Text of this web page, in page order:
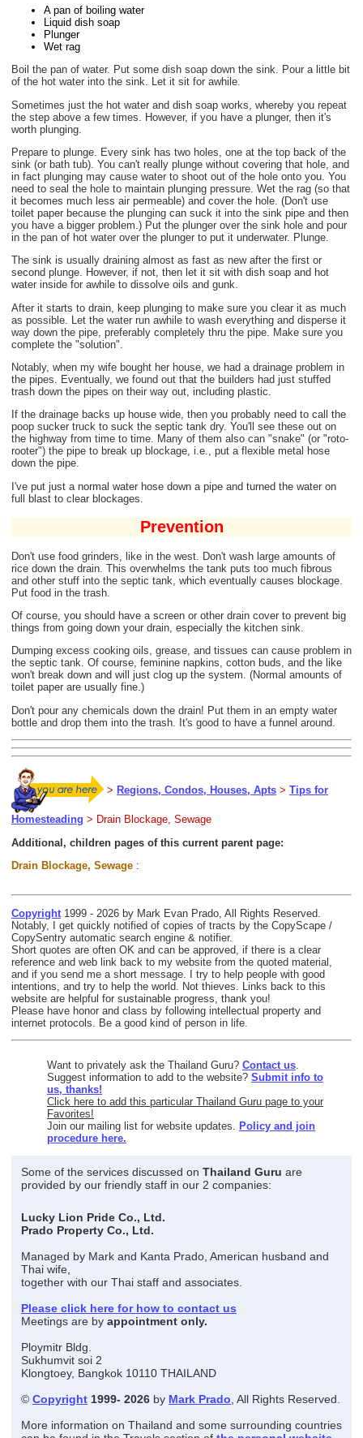
A pan of boiling water
Liquid dish soap
Plunger
Wet rag
Boil the pan of water. Put some dish soap down the sink. Pour a little bit
of the hot water into the sink. Let it sit for awhile.
Sometimes just the hot water and dish soap works, whereby you repeat
the step above a few times. However, if you have a plunger, then it's
worth plunging.
Prepare to plunge. Every sink has two holes, one at the top back of the
sink (or bath tub). You can't really plunge without covering that hole, and
in fact plunging may cause water to shoot out of the hole onto you. You
need to seal the hole to maintain plunging pressure. Wet the rag (so that
it becomes much less air permeable) and cover the hole. (Don't use
toilet paper because the plunging can suck it into the sink pipe and then
you have a bigger problem.) Put the plunger over the sink hole and pour
in the pan of hot water over the plunger to put it underwater. Plunge.
The sink is usually draining almost as fast as new after the first or
second plunge. However, if not, then let it sit with dish soap and hot
water inside for awhile to dissolve oils and gunk.
After it starts to drain, keep plunging to make sure you clear it as much
as possible. Let the water run awhile to wash everything and disperse it
way down the pipe, preferably completely thru the pipe. Make sure you
complete the "solution".
Notably, when my wife bought her house, we had a drainage problem in
the pipes. Eventually, we found out that the builders had just stuffed
trash down the pipes on their way out, including plastic.
If the drainage backs up house wide, then you probably need to call the
poop sucker truck to suck the septic tank dry. You'll see these out on
the highway from time to time. Many of them also can "snake" (or "roto-
rooter") the pipe to break up blockage, i.e., put a flexible metal hose
down the pipe.
I've put just a normal water hose down a pipe and turned the water on
full blast to clear blockages.
Prevention
Don't use food grinders, like in the west. Don't wash large amounts of
rice down the drain. This overwhelms the tank puts too much fibrous
and other stuff into the septic tank, which eventually causes blockage.
Put food in the trash.
Of course, you should have a screen or other drain cover to prevent big
things from going down your drain, especially the kitchen sink.
Dumping excess cooking oils, grease, and tissues can cause problem in
the septic tank. Of course, feminine napkins, cotton buds, and the like
won't break down and will just clog up the system. (Normal amounts of
toilet paper are usually fine.)
Don't pour any chemicals down the drain! Put them in an empty water
bottle and drop them into the trash. It's good to have a funnel around.
> Regions, Condos, Houses, Apts > Tips for
Homesteading > Drain Blockage, Sewage
Additional, children pages of this current parent page:
Drain Blockage, Sewage :
Copyright 1999 - 2026 by Mark Evan Prado, All Rights Reserved.
Notably, I get quickly notified of copies of tracts by the CopyScape /
CopySentry automatic search engine & notifier.
Short quotes are often OK and can be approved, if there is a clear
reference and web link back to my website from the quoted material,
and if you send me a short message. I try to help people with good
intentions, and try to help the world. Not thieves. Links back to this
website are helpful for sustainable progress, thank you!
Please have honor and class by following intellectual property and
internet protocols. Be a good kind of person in life.
Want to privately ask the Thailand Guru? Contact us
Suggest information to add to the website? Submit info to
us, thanks!
Click here to add this particular Thailand Guru page to your
Favorites!
Join our mailing list for website updates.
Policy and join
procedure here.
Some of the services discussed on Thailand Guru are
provided by our friendly staff in our 2 companies:
Lucky Lion Pride Co., Ltd.
Prado Property Co., Ltd.
Managed by Mark and Kanta Prado, American husband and
Thai wife,
together with our Thai staff and associates.
Please click here for how to contact us
Meetings are by appointment only.
Ploymitr Bldg.
Sukhumvit soi 2
Klongtoey, Bangkok 10110 THAILAND
© Copyright 1999- 2026 by Mark Prado , All Rights Reserved.
More information on Thailand and some surrounding countries